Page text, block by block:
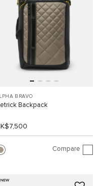
BRAVO
Backpack
Compare
NEW